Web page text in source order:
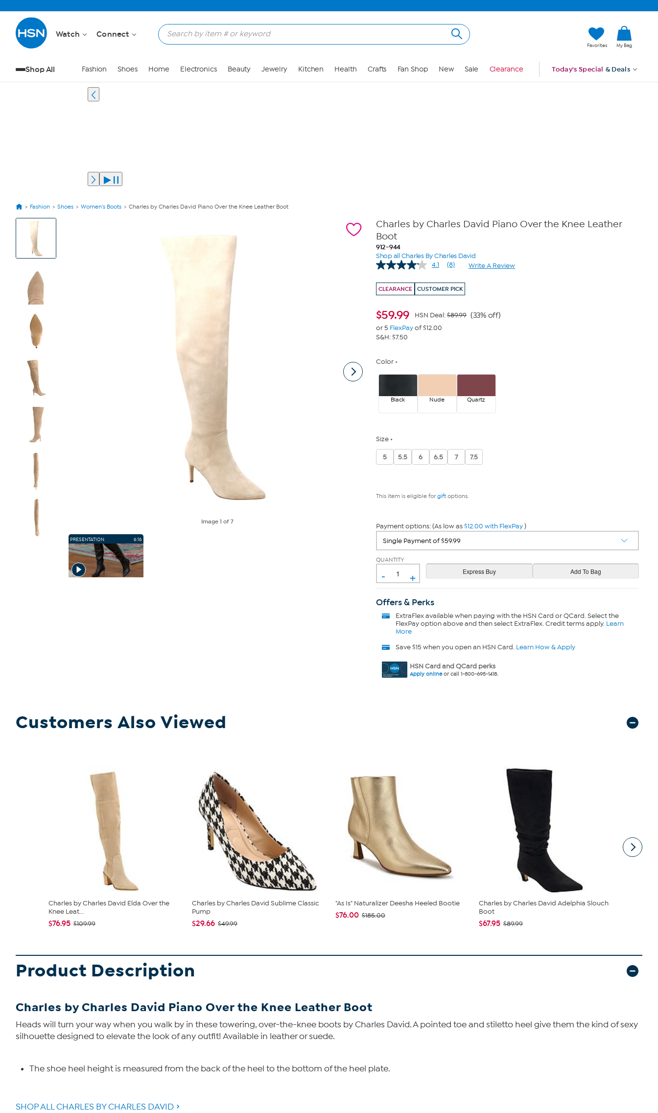
Watch Connect
Favorites My Bag
Shop All Fashion Shoes Home Electronics Beauty Jewelry Kitchen Health Crafts Fan Shop New Sale Clearance Today's Special & Deals
Fashion Shoes Women's Boots Charles by Charles David Piano Over the Knee Leather Boot
View
Images
Image1 of 7
PRESENTATION 6:16
Charles by Charles David Piano Over the Knee Leather
Boot
912-944
Shop all Charles By Charles David
4.1
Read
Reviews.
Same
(8) Write A Review
CLEARANCE CUSTOMER PICK
$59.99 HSN Deal:$89.99 (33% off)
or 5 FlexPayof $12.00
S&H: $7.50
Color
Black Nude Quartz
Size
5 5.5 6 6.5 7 7.5
This item is eligible for giftoptions.
Payment options: (As low as$12.00 with FlexPay)
QUANTITY
- +
Offers & Perks
ExtraFlexavailable when paying with the HSN Card or QCard. Select the
FlexPay option above and then select ExtraFlex. Credit terms apply. Learn
More
Save $15 when you open an HSN Card. Learn How & Apply
HSN Card and QCard perks
Apply onlineor call 1-800-695-1418.
Customers Also Viewed
Charles by Charles David Elda Over the
Knee Leat...
$76.95 $109.99
Charles by Charles David Sublime Classic
Pump
$29.66 $49.99
"As Is" Naturalizer Deesha Heeled Bootie
$76.00 $185.00
Charles by Charles David Adelphia Slouch
Boot
$67.95 $89.99
Product Description
Charles by Charles David Piano Over the Knee Leather Boot
Heads will turn your way when you walk by in these towering, over-the-knee boots by Charles David. A pointed toe and stiletto heel give them the kind of sexy
silhouette designed to elevate the look of any outfit! Available in leather or suede.
The shoe heel height is measured from the back of the heel to the bottom of the heel plate.
SHOP ALL CHARLES BY CHARLES DAVID